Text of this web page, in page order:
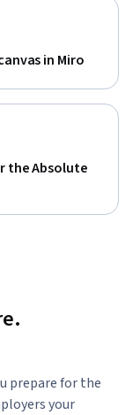
in Miro
the Absolute
prepare for the
your